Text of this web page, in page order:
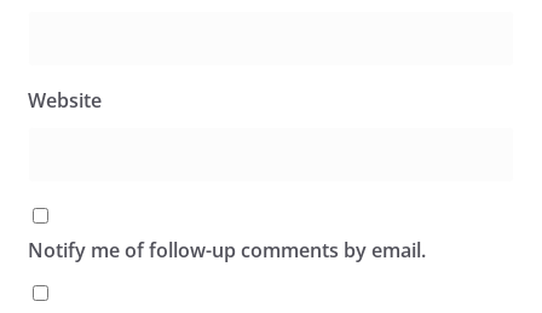
Website
Notify me of follow-up comments by email.